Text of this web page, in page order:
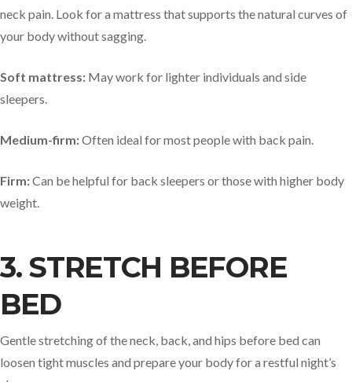
neck pain. Look for a mattress that supports the natural curves of
your body without sagging.
Soft mattress: May work for lighter individuals and side
sleepers.
Medium-firm:Often ideal for most people with back pain.
Firm:Can be helpful for back sleepers or those with higher body
weight.
3. STRETCH BEFORE
BED
Gentle stretching of the neck, back, and hips before bed can
loosen tight muscles and prepare your body for a restful night’s